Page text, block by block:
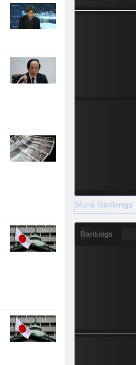
More Rankings
Rankings